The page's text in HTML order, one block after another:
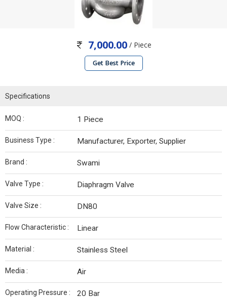
7,000.00/ Piece
Get Best Price
Specifications
MOQ : 1 Piece
Business Type : Manufacturer, Exporter, Supplier
Brand : Swami
Valve Type : Diaphragm Valve
Valve Size : DN80
Flow Characteristic : Linear
Material : Stainless Steel
Media : Air
Operating Pressure : 20 Bar